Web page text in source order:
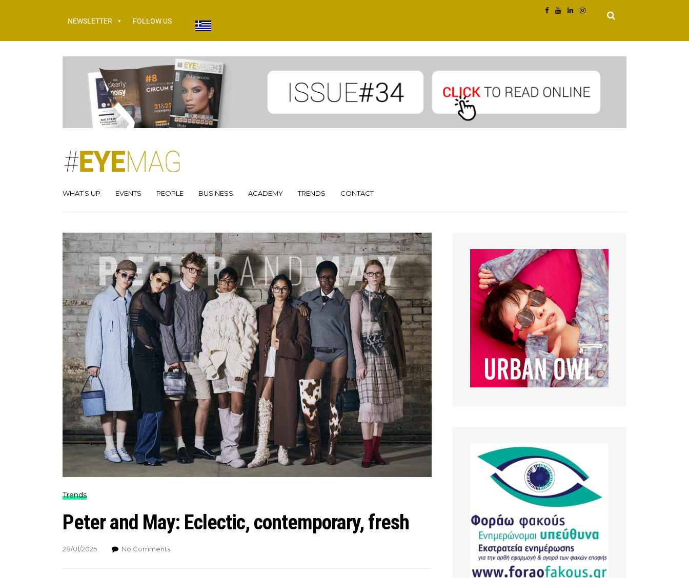
NEWSLETTER FOLLOW US
WHAT’S UP EVENTS PEOPLE BUSINESS ACADEMY TRENDS CONTACT
Trends
Peter and May: Eclectic, contemporary, fresh
28/01/2025 No Comments